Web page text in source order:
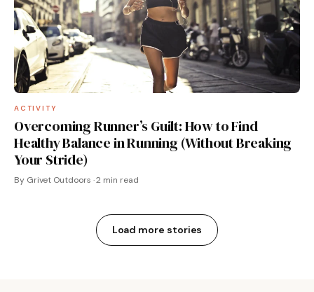
ACTIVITY
Overcoming Runner’s Guilt: How to Find
Healthy Balance in Running (Without Breaking
Your Stride)
By Grivet Outdoors · 2 min read
Load more stories